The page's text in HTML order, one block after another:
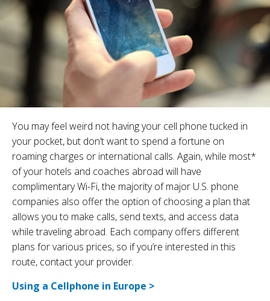
You may feel weird not having your cell phone tucked in
your pocket, but don’t want to spend a fortune on
roaming charges or international calls. Again, while most*
of your hotels and coaches abroad will have
complimentary Wi-Fi, the majority of major U.S. phone
companies also offer the option of choosing a plan that
allows you to make calls, send texts, and access data
while traveling abroad. Each company offers different
plans for various prices, so if you’re interested in this
route, contact your provider.
Using a Cellphone in Europe >